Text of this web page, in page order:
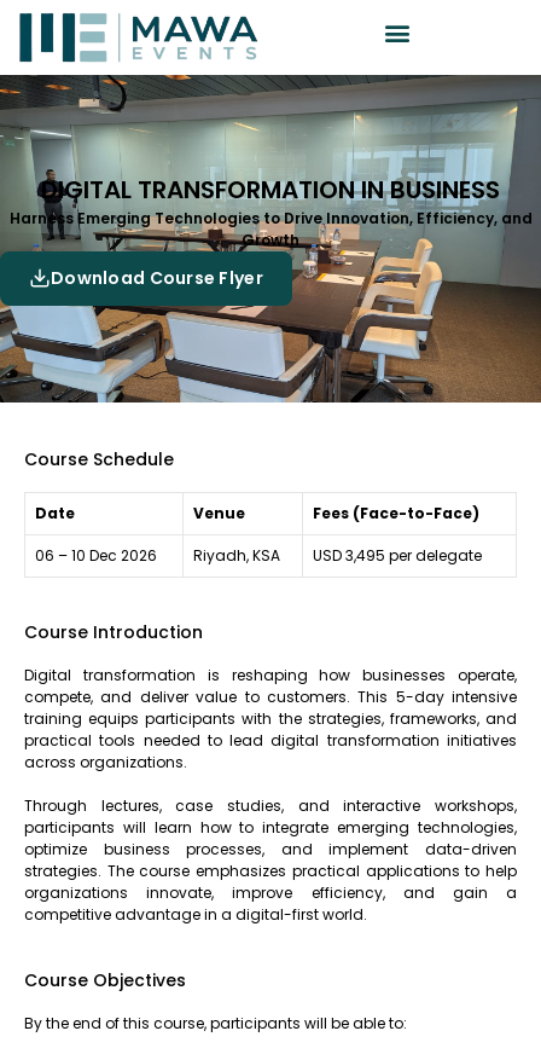
DIGITAL TRANSFORMATION IN BUSINESS
Harness Emerging Technologies to Drive Innovation, Efficiency, and
Growth
Download Course Flyer
Course Schedule
Date Venue Fees (Face-to-Face)
06 – 10 Dec 2026 Riyadh, KSA USD 3,495 per delegate
Course Introduction
Digital transformation is reshaping how businesses operate,
compete, and deliver value to customers. This 5-day intensive
training equips participants with the strategies, frameworks, and
practical tools needed to lead digital transformation initiatives
across organizations.
Through lectures, case studies, and interactive workshops,
participants will learn how to integrate emerging technologies,
optimize business processes, and implement data-driven
strategies. The course emphasizes practical applications to help
organizations innovate, improve efficiency, and gain a
competitive advantage in a digital-first world.
Course Objectives
By the end of this course, participants will be able to: